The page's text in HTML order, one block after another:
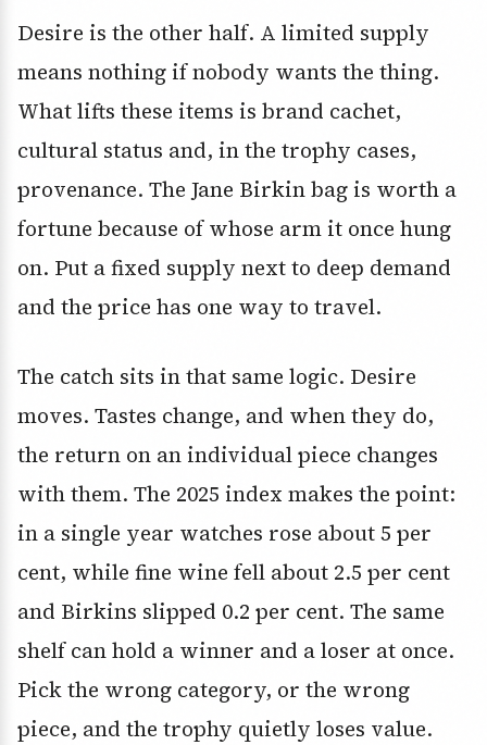
Desire is the other half. A limited supply
means nothing if nobody wants the thing.
What lifts these items is brand cachet,
cultural status and, in the trophy cases,
provenance. The Jane Birkin bag is worth a
fortune because of whose arm it once hung
on. Put a fixed supply next to deep demand
and the price has one way to travel.
The catch sits in that same logic. Desire
moves. Tastes change, and when they do,
the return on an individual piece changes
with them. The 2025 index makes the point:
in a single year watches rose about 5 per
cent, while fine wine fell about 2.5 per cent
and Birkins slipped 0.2 per cent. The same
shelf can hold a winner and a loser at once.
Pick the wrong category, or the wrong
piece, and the trophy quietly loses value.